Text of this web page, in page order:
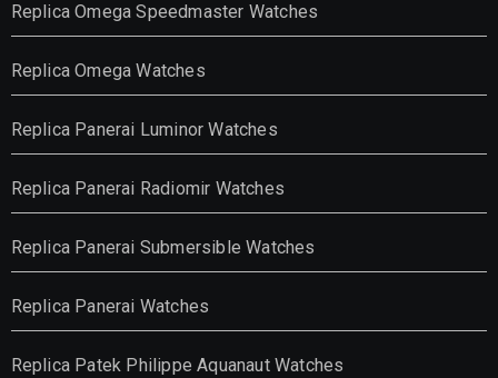
Replica Omega Speedmaster Watches
Replica Omega Watches
Replica Panerai Luminor Watches
Replica Panerai Radiomir Watches
Replica Panerai Submersible Watches
Replica Panerai Watches
Replica Patek Philippe Aquanaut Watches